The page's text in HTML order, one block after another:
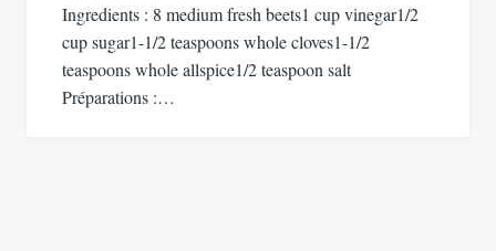
Ingredients : 8 medium fresh beets1 cup vinegar1/2
cup sugar1-1/2 teaspoons whole cloves1-1/2
teaspoons whole allspice1/2 teaspoon salt
Préparations :…